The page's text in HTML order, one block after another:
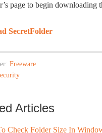
page to begin downloading
SecretFolder
Freeware
Articles
Check Folder Size In